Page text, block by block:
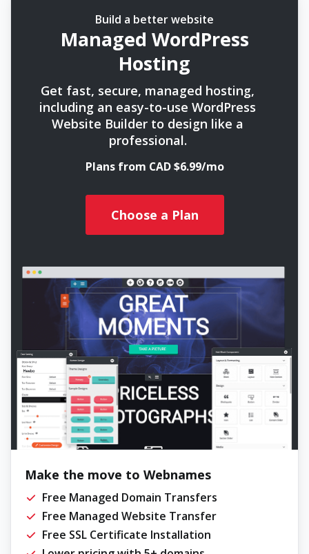
Build a better website
Managed WordPress
Hosting
Get fast, secure, managed hosting,
including an easy-to-use WordPress
Website Builder to design like a
professional.
Plans from CAD $6.99/mo
Choose a Plan
Make the move to Webnames
Free Managed Domain Transfers
Free Managed Website Transfer
Free SSL Certificate Installation